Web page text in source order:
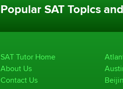
Popular SAT Topics
SAT Tutor Home
About Us
Contact Us